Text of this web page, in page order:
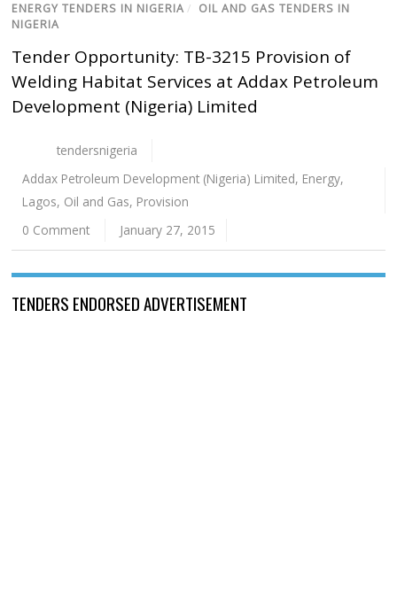
ENERGY TENDERS IN NIGERIA / OIL AND GAS TENDERS IN
NIGERIA
Tender Opportunity: TB-3215 Provision of
Welding Habitat Services at Addax Petroleum
Development (Nigeria) Limited
tendersnigeria
Addax Petroleum Development (Nigeria) Limited, Energy,
Lagos, Oil and Gas, Provision
0 Comment
January 27, 2015
TENDERS ENDORSED ADVERTISEMENT